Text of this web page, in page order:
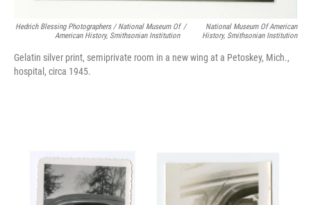
Hedrich Blessing Photographers / National Museum Of
American History, Smithsonian Institution
/
National Museum Of American
History, Smithsonian Institution
Gelatin silver print, semiprivate room in a new wing at a Petoskey, Mich.,
hospital, circa 1945.